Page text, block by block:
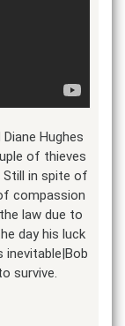
Hughes
of thieves
in spite of
compassion
law due to
day his luck
inevitable|Bob
survive.